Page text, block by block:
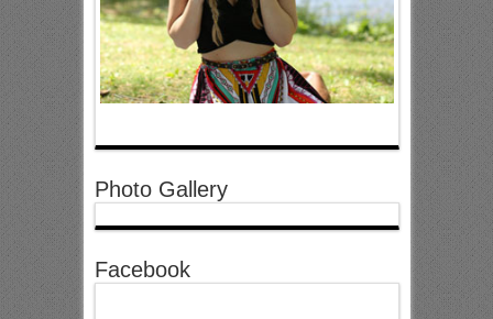
Photo Gallery
Facebook